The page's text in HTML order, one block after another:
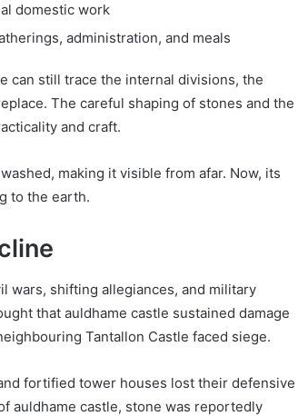
domestic work
administration, and meals
can still trace the internal divisions, the
The careful shaping of stones and the
and craft.
making it visible from afar. Now, its
to the earth.
wars, shifting allegiances, and military
that auldhame castle sustained damage
Tantallon Castle faced siege.
fortified tower houses lost their defensive
auldhame castle, stone was reportedly